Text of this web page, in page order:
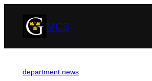
MCS
department news